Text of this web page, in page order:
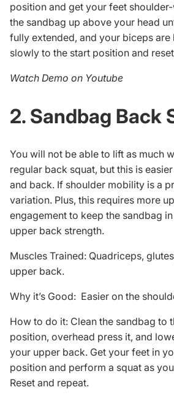
position and get your feet
the sandbag up above your head
fully extended, and your biceps are
slowly to the start position and
Watch Demo on Youtube
2. Sandbag Back
You will not be able to lift as much
regular back squat, but this is
and back. If shoulder mobility is a
variation. Plus, this requires more
engagement to keep the sandbag
upper back strength.
Muscles Trained: Quadriceps,
upper back.
Why it’s Good: Easier on the
How to do it: Clean the sandbag to
position, overhead press it, and
your upper back. Get your feet in
position and perform a squat as
Reset and repeat.